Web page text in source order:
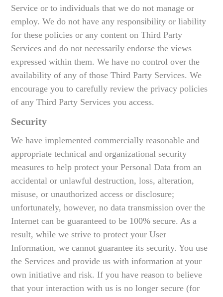
Service or to individuals that we do not manage or
employ. We do not have any responsibility or liability
for these policies or any content on Third Party
Services and do not necessarily endorse the views
expressed within them. We have no control over the
availability of any of those Third Party Services. We
encourage you to carefully review the privacy policies
of any Third Party Services you access.
Security
We have implemented commercially reasonable and
appropriate technical and organizational security
measures to help protect your Personal Data from an
accidental or unlawful destruction, loss, alteration,
misuse, or unauthorized access or disclosure;
unfortunately, however, no data transmission over the
Internet can be guaranteed to be 100% secure. As a
result, while we strive to protect your User
Information, we cannot guarantee its security. You use
the Services and provide us with information at your
own initiative and risk. If you have reason to believe
that your interaction with us is no longer secure (for